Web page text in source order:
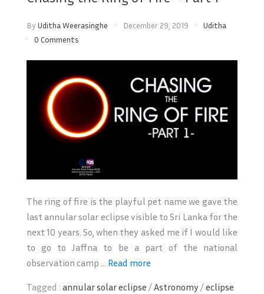
ByUditha Weerasinghe December 29, 2019
Uditha
0 Comments
The ring of fire is the playful pet name we gave the
last annular solar eclipse visible to Sri Lanka for the
next 10 years. So, when they asked me if I would like
to go to Jaffna to be a part of the national
observation camp ... Read more
Tagged : annular solar eclipse /Astronomy/eclipse